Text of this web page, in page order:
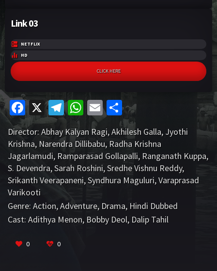
Link 03
NETFLIX
HD
CLICK HERE
Fa
ce
b
o
o
k
X Te
le
gr
a
m
W
h
at
sA
p
p
E
m
ai
l
S
h
ar
e
Director:Abhay Kalyan Ragi,Akhilesh Galla, Jyothi
Krishna, Narendra Dillibabu, Radha Krishna
Jagarlamudi, Ramparasad Gollapalli, Ranganath Kuppa,
S. Devendra,Sarah Roshini,Sredhe Vishnu Reddy,
Srikanth Veerapaneni,Syndhura Maguluri,Varaprasad
Varikooti
Genre: Action,Adventure, Drama, Hindi Dubbed
Cast: Adithya Menon, Bobby Deol, Dalip Tahil
0 0